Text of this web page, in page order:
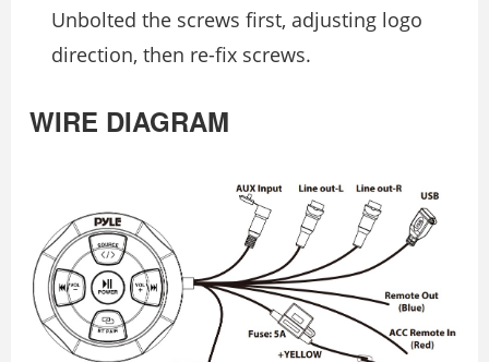
Unbolted the screws first, adjusting logo
direction, then re-fix screws.
WIRE DIAGRAM